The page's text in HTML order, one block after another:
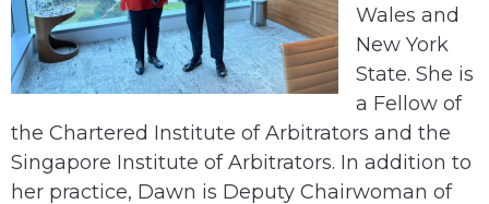
Wales and
New York
State. She is
a Fellow of
the Chartered Institute of Arbitrators and the
Singapore Institute of Arbitrators. In addition to
her practice, Dawn is Deputy Chairwoman of